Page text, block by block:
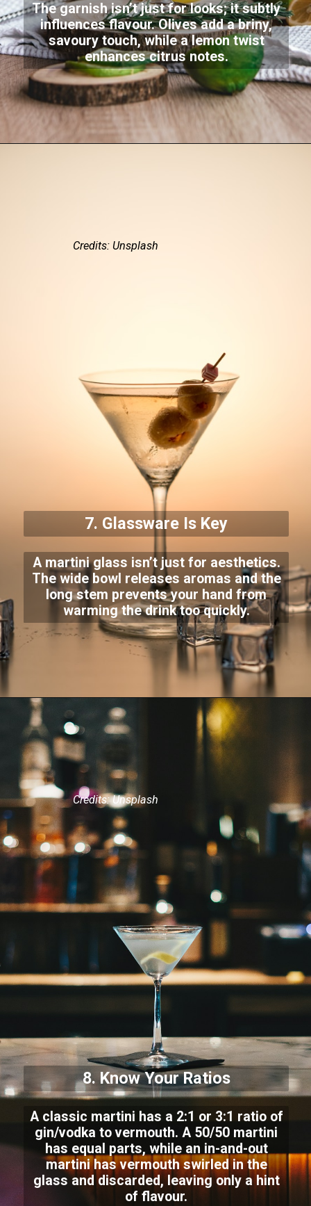
The garnish isn’t just for looks; it subtly
influences flavour. Olives add a briny,
savoury touch, while a lemon twist
enhances citrus notes.
Credits: Unsplash
7. Glassware Is Key
A martini glass isn’t just for aesthetics.
The wide bowl releases aromas and the
long stem prevents your hand from
warming the drink too quickly.
Credits: Unsplash
8. Know Your Ratios
A classic martini has a 2:1 or 3:1 ratio of
gin/vodka to vermouth. A 50/50 martini
has equal parts, while an in-and-out
martini has vermouth swirled in the
glass and discarded, leaving only a hint
of flavour.